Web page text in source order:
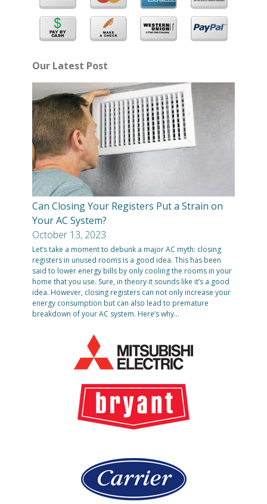
Our Latest Post
Can Closing Your Registers Put a Strain on
Your AC System?
October 13, 2023
Let’s take a moment to debunk a major AC myth: closing
registers in unused rooms is a good idea. This has been
said to lower energy bills by only cooling the rooms in your
home that you use. Sure, in theory it sounds like it’s a good
idea. However, closing registers can not only increase your
energy consumption but can also lead to premature
breakdown of your AC system. Here’s why…